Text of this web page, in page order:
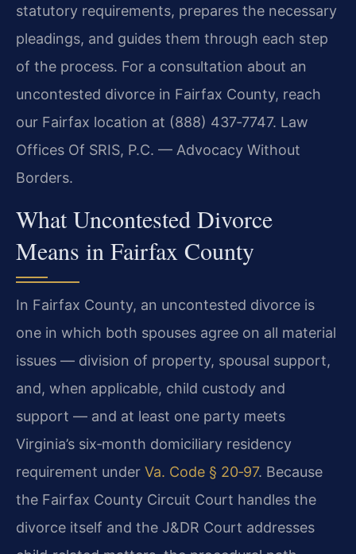
statutory requirements, prepares the necessary
pleadings, and guides them through each step
of the process. For a consultation about an
uncontested divorce in Fairfax County, reach
our Fairfax location at (888) 437‑7747. Law
Offices Of SRIS, P.C. — Advocacy Without
Borders.
What Uncontested Divorce
Means in Fairfax County
In Fairfax County, an uncontested divorce is
one in which both spouses agree on all material
issues — division of property, spousal support,
and, when applicable, child custody and
support — and at least one party meets
Virginia’s six‑month domiciliary residency
requirement under Va. Code § 20‑97. Because
the Fairfax County Circuit Court handles the
divorce itself and the J&DR Court addresses